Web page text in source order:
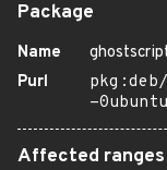
Package
Name
Purl
-
Affected ranges